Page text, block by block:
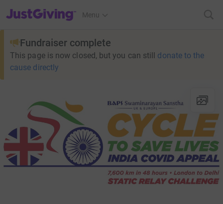
JustGiving’s homepage
Menu
Fundraiser complete
This page is now closed, but you can still donate to the
cause directly